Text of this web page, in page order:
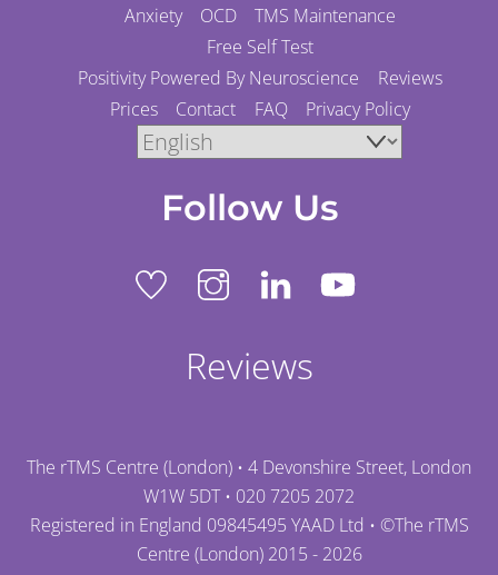
Anxiety
OCD
TMS Maintenance
Free Self Test
Positivity Powered By Neuroscience
Reviews
Prices
Contact FAQ Privacy Policy
Follow Us
Reviews
The rTMS Centre (London) • 4 Devonshire Street, London
W1W 5DT • 020 7205 2072
Registered in England 09845495 YAAD Ltd • ©The rTMS
Centre (London)2015 - 2026